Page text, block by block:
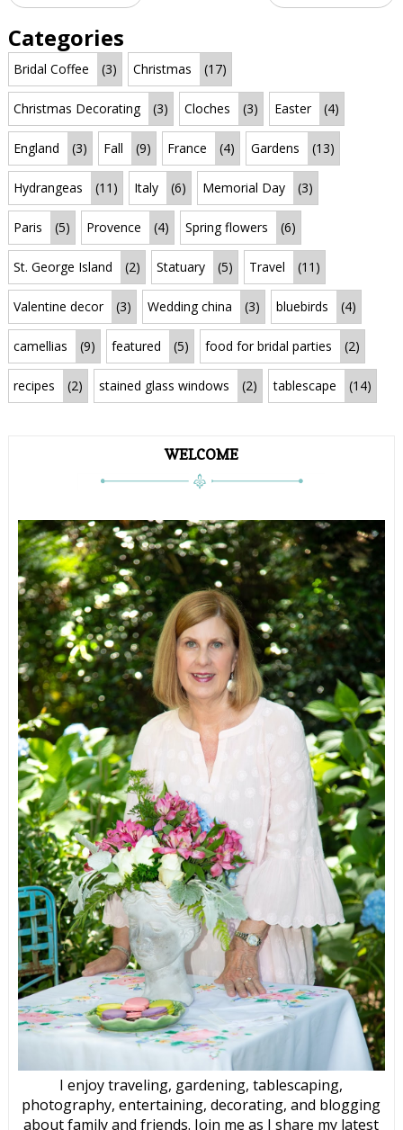
Categories
Bridal Coffee (3) Christmas (17)
Christmas Decorating (3) Cloches (3) Easter (4)
England (3) Fall (9) France (4) Gardens (13)
Hydrangeas (11) Italy (6) Memorial Day (3)
Paris (5) Provence (4) Spring flowers (6)
St. George Island (2) Statuary (5) Travel (11)
Valentine decor (3) Wedding china (3) bluebirds (4)
camellias (9) featured (5) food for bridal parties (2)
recipes (2) stained glass windows (2) tablescape (14)
WELCOME
I enjoy traveling, gardening, tablescaping,
photography, entertaining, decorating, and blogging
about family and friends. Join me as I share my latest